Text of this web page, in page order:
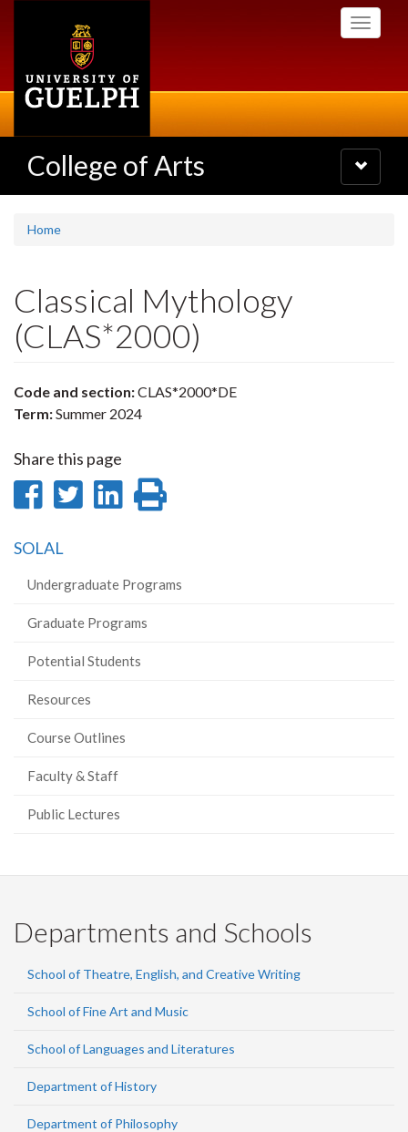
Toggle
College of Arts
Toggle
navigation
Home
Classical Mythology
(CLAS*2000)
Code and section:CLAS*2000*DE
Term:Summer 2024
Share this page
Share
Facebook
Share
Share
SOLAL
Undergraduate Programs
Graduate Programs
Potential Students
Resources
Course Outlines
Faculty & Staff
Public Lectures
Departments and Schools
School of Theatre, English, and Creative Writing
School of Fine Art and Music
School of Languages and Literatures
Department of History
Department of Philosophy